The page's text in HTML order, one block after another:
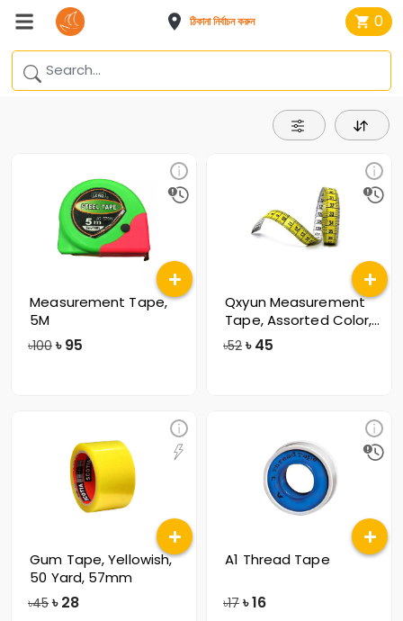
ঠিকানা নির্বাচন করুন 0
Measurement Tape,
5M
৳100 ৳ 95
Qxyun Measurement
Tape, Assorted Color,
15GL
৳52 ৳ 45
Gum Tape, Yellowish,
50 Yard, 57mm
৳45 ৳ 28
A1 Thread Tape
৳17 ৳16